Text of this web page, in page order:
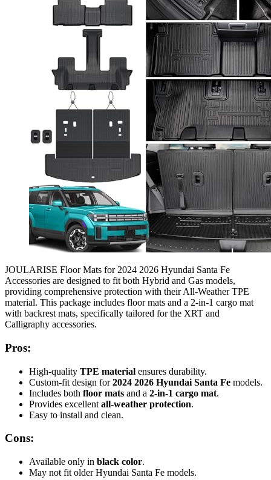
JOULARISE Floor Mats for 2024 2026 Hyundai Santa Fe
Accessories are designed to fit both Hybrid and Gas models,
providing comprehensive protection with their All-Weather TPE
material. This package includes floor mats and a 2-in-1 cargo mat
with backrest mats, specifically tailored for the XRT and
Calligraphy accessories.
Pros:
High-quality TPE material ensures durability.
Custom-fit design for2024 2026 Hyundai Santa Fe models.
Includes both floor mats and a 2-in-1 cargo mat.
Provides excellent all-weather protection.
Easy to install and clean.
Cons:
Available only in black color.
May not fit older Hyundai Santa Fe models.